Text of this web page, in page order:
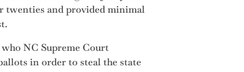
twenties and provided minimal
who NC Supreme Court
in order to steal the state